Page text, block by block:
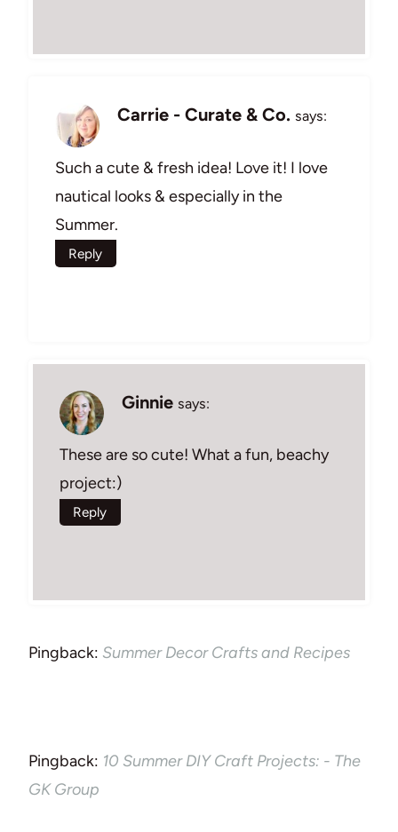
Carrie - Curate & Co. says:
Such a cute & fresh idea! Love it! I love
nautical looks & especially in the
Summer.
Reply
Ginnie says:
These are so cute! What a fun, beachy
project:)
Reply
Pingback: Summer Decor Crafts and Recipes
Pingback: 10 Summer DIY Craft Projects: - The
GK Group